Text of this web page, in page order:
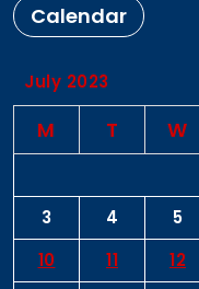
Calendar
July 2023
M T W
3
4 5
10
11 12